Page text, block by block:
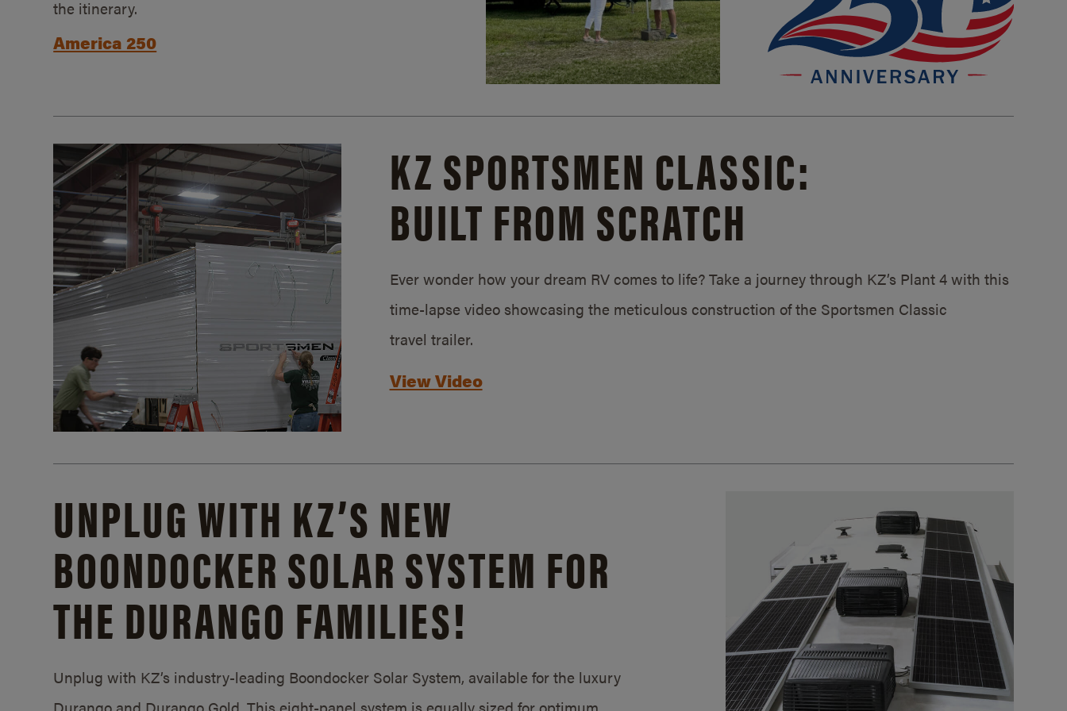
the itinerary.
America 250
KZ SPORTSMEN CLASSIC:
BUILT FROM SCRATCH
Ever wonder how your dream RV comes to life? Take a journey through KZ’s Plant 4 with this
time-lapse video showcasing the meticulous construction of the Sportsmen Classic
travel trailer.
View Video
UNPLUG WITH KZ’S NEW
BOONDOCKER SOLAR SYSTEM FOR
THE DURANGO FAMILIES!
Unplug with KZ’s industry-leading Boondocker Solar System, available for the luxury